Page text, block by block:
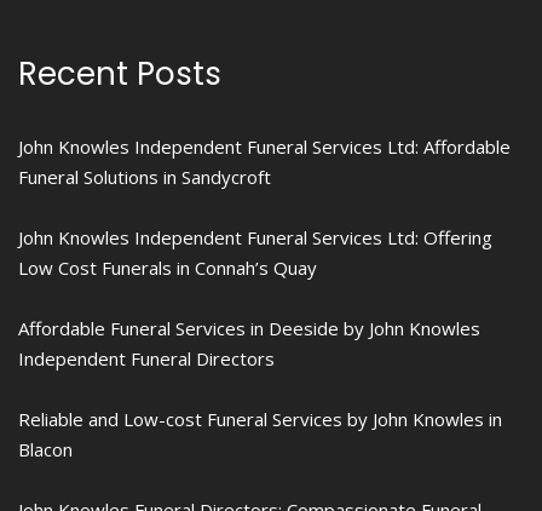
Recent Posts
John Knowles Independent Funeral Services Ltd: Affordable
Funeral Solutions in Sandycroft
John Knowles Independent Funeral Services Ltd: Offering
Low Cost Funerals in Connah’s Quay
Affordable Funeral Services in Deeside by John Knowles
Independent Funeral Directors
Reliable and Low-cost Funeral Services by John Knowles in
Blacon